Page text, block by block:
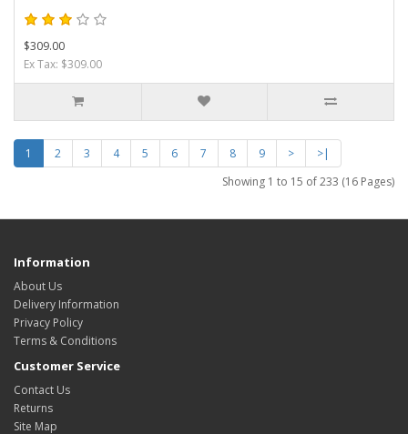
$309.00
Ex Tax: $309.00
1 2 3 4 5 6 7 8 9 >
>|
Showing 1 to 15 of 233 (16 Pages)
Information
About Us
Delivery Information
Privacy Policy
Terms & Conditions
Customer Service
Contact Us
Returns
Site Map